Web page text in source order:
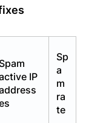
Spam
IP
Sp
a
m
ra
te